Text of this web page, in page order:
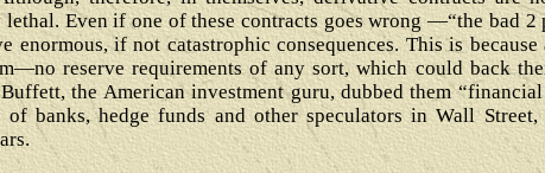
Even if one of these contracts goes wrong ―“the bad 2
if not catastrophic consequences. This is because
reserve requirements of any sort, which could back
the American investment guru, dubbed them “financial
banks, hedge funds and other speculators in Wall